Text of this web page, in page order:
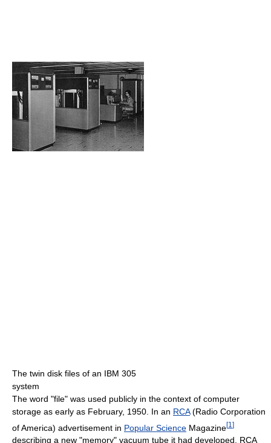
The twin disk files of an IBM 305
system
The word "file" was used publicly in the context of computer
storage as early as February, 1950. In an RCA(Radio Corporation
of America) advertisement in Popular Science Magazine[1 ]
describing a new "memory" vacuum tube it had developed, RCA